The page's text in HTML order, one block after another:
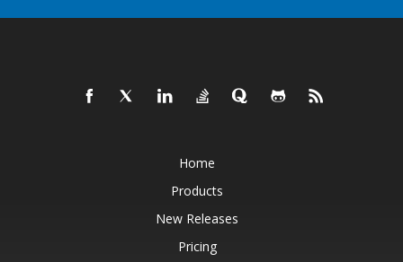
Home
Products
New Releases
Pricing